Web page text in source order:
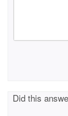
Did this